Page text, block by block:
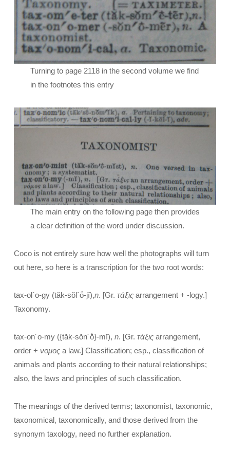
Turning to page 2118 in the second volume we find
in the footnotes this entry
The main entry on the following page then provides
a clear definition of the word under discussion.
Coco is not entirely sure how well the photographs will turn
out here, so here is a transcription for the two root words:
tax-ol´o-gy (tăk-sŏl´ṓ-jĭ),n. [Gr. τάξις arrangement + -logy.]
Taxonomy.
tax-on´o-my ({tăk-sŏn´ṓ}-mĭ), n. [Gr. τάξις arrangement,
order + νομος a law.] Classification; esp., classification of
animals and plants according to their natural relationships;
also, the laws and principles of such classification.
The meanings of the derived terms; taxonomist, taxonomic,
taxonomical, taxonomically, and those derived from the
synonym taxology, need no further explanation.